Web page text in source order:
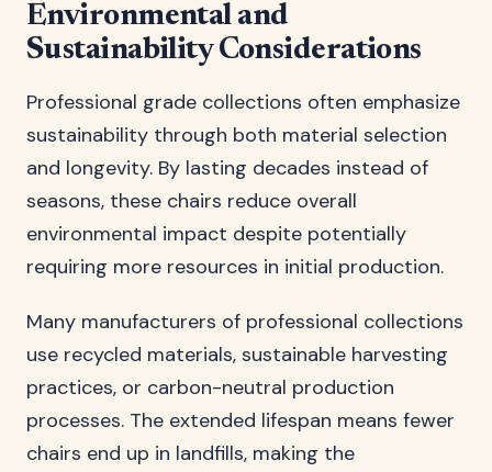
Environmental and
Sustainability Considerations
Professional grade collections often emphasize
sustainability through both material selection
and longevity. By lasting decades instead of
seasons, these chairs reduce overall
environmental impact despite potentially
requiring more resources in initial production.
Many manufacturers of professional collections
use recycled materials, sustainable harvesting
practices, or carbon-neutral production
processes. The extended lifespan means fewer
chairs end up in landfills, making the